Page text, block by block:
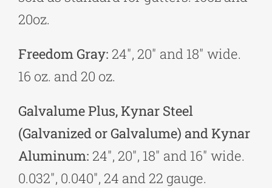
20oz.
Freedom Gray: 24″, 20″ and 18″ wide.
16 oz. and 20 oz.
Galvalume Plus, Kynar Steel
(Galvanized or Galvalume) and Kynar
Aluminum: 24″, 20″, 18″ and 16″ wide.
0.032″, 0.040″, 24 and 22 gauge.